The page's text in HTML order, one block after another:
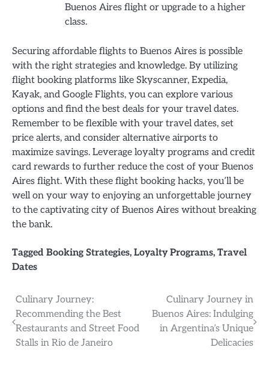
Buenos Aires flight or upgrade to a higher
class.
Securing affordable flights to Buenos Aires is possible
with the right strategies and knowledge. By utilizing
flight booking platforms like Skyscanner, Expedia,
Kayak, and Google Flights, you can explore various
options and find the best deals for your travel dates.
Remember to be flexible with your travel dates, set
price alerts, and consider alternative airports to
maximize savings. Leverage loyalty programs and credit
card rewards to further reduce the cost of your Buenos
Aires flight. With these flight booking hacks, you’ll be
well on your way to enjoying an unforgettable journey
to the captivating city of Buenos Aires without breaking
the bank.
Tagged Booking Strategies, Loyalty Programs, Travel
Dates
Post
navigation
Culinary Journey:
Recommending the Best
Restaurants and Street Food
Stalls in Rio de Janeiro
Culinary Journey in
Buenos Aires: Indulging
in Argentina’s Unique
Delicacies